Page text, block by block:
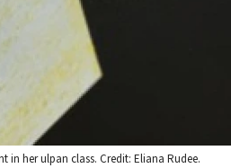
her ulpan class. Credit: Eliana Rudee.